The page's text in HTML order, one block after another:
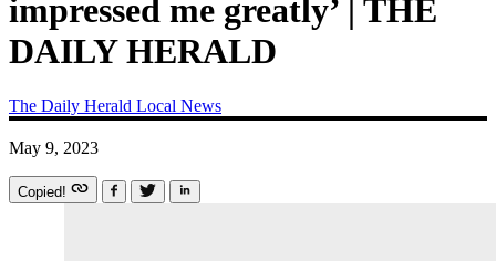
impressed me greatly’ | THE
DAILY HERALD
The Daily Herald Local News
May 9, 2023
Copied!